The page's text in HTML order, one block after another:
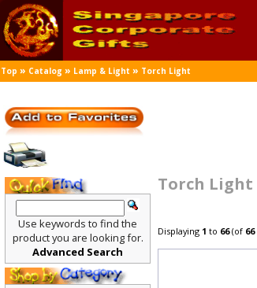
Top » Catalog » Lamp & Light » Torch Light
Torch Light
Displaying1 to66(of66
Use keywords to find the
product you are looking for.
Advanced Search